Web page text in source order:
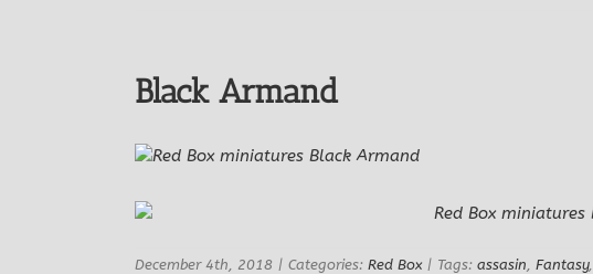
Black Armand
View
Image
December 4th, 2018 | Categories: Red Box | Tags: assasin, Fantasy,